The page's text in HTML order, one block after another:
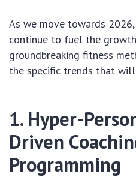
As we move towards
continue to fuel the
groundbreaking fitness
the specific trends that
1. Hyper-
Driven
Programming